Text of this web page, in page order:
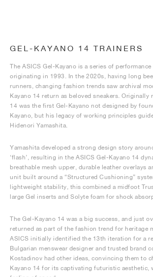
GEL-KAYANO 14 TRAINERS
The ASICS Gel-Kayano is a series of
originating in 1993. In the 2020s, having long
runners, changing fashion trends saw archival
Kayano 14 return as beloved sneakers. Originally
14 was the first Gel-Kayano not designed by
Kayano, but his legacy of working principles
Hidenori Yamashita.
Yamashita developed a strong design story
‘flash’, resulting in the ASICS Gel-Kayano 14
breathable mesh upper, durable leather overlays
unit built around a “Structured Cushioning”
lightweight stability, this combined a midfoot
large Gel inserts and Solyte foam for shock
The Gel-Kayano 14 was a big success, and just
returned as part of the fashion trend for heritage
ASICS initially identified the 13th iteration for a
Bulgarian menswear designer and trusted brand
Kostadinov had other ideas, convincing them to
Kayano 14 for its captivating futuristic aesthetic,